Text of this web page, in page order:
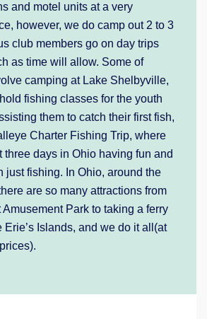
and motel units at a very
however, we do camp out 2 to 3
club members go on day trips
as time will allow. Some of
camping at Lake Shelbyville,
fishing classes for the youth
them to catch their first fish,
Charter Fishing Trip, where
three days in Ohio having fun and
just fishing. In Ohio, around the
are so many attractions from
Park to taking a ferry
Erie’s Islands, and we do it all(at